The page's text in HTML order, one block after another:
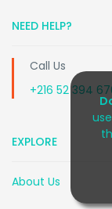
NEED HELP?
Call Us
+216 52 394
EXPLORE
About Us